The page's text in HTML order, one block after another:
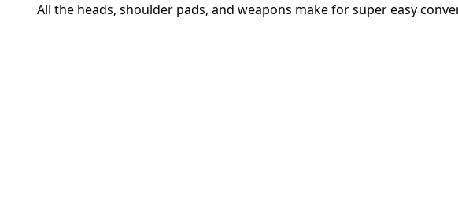
All the heads, shoulder pads, and weapons make for super easy